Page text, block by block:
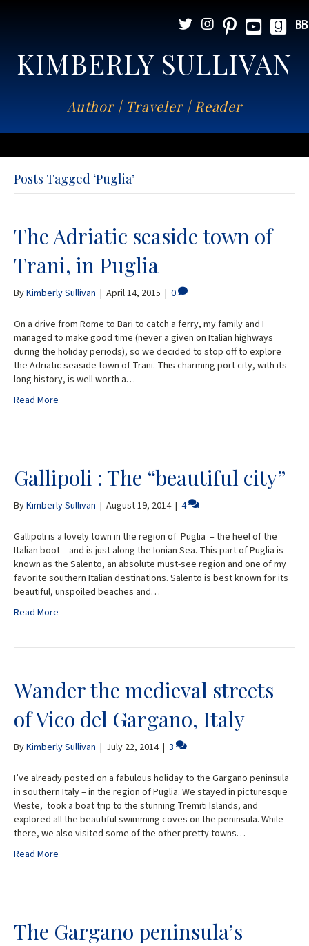
KIMBERLY SULLIVAN
Author | Traveler | Reader
Posts Tagged ‘Puglia’
The Adriatic seaside town of
Trani, in Puglia
ByKimberly Sullivan | April 14, 2015 | 0
On a drive from Rome to Bari to catch a ferry, my family and I
managed to make good time (never a given on Italian highways
during the holiday periods), so we decided to stop off to explore
the Adriatic seaside town of Trani. This charming port city, with its
long history, is well worth a…
Read More
Gallipoli : The “beautiful city”
ByKimberly Sullivan | August 19, 2014 | 4
Gallipoli is a lovely town in the region of Puglia – the heel of the
Italian boot – and is just along the Ionian Sea. This part of Puglia is
known as the Salento, an absolute must-see region and one of my
favorite southern Italian destinations. Salento is best known for its
beautiful, unspoiled beaches and…
Read More
Wander the medieval streets
of Vico del Gargano, Italy
ByKimberly Sullivan | July 22, 2014 | 3
I’ve already posted on a fabulous holiday to the Gargano peninsula
in southern Italy – in the region of Puglia. We stayed in picturesque
Vieste, took a boat trip to the stunning Tremiti Islands, and
explored all the beautiful swimming coves on the peninsula. While
there, we also visited some of the other pretty towns…
Read More
The Gargano peninsula’s